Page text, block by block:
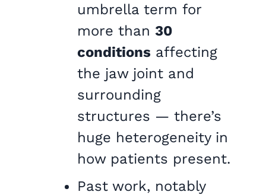
umbrella term for
more than 30
conditions affecting
the jaw joint and
surrounding
structures — there’s
huge heterogeneity in
how patients present.
Past work, notably